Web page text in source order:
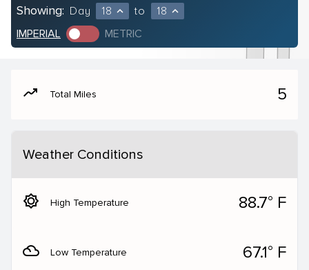
Showing: Day 18 expand_less to 18 expand_less
IMPERIAL METRIC
moving Total Miles 5
Weather Conditions
brightness_5 High Temperature 88.7° F
filter_drama Low Temperature 67.1° F